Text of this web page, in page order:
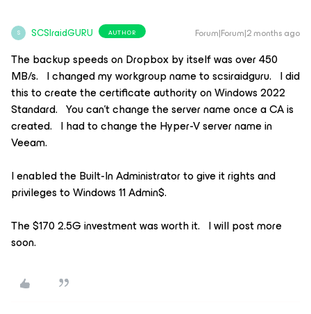
S SCSIraidGURU AUTHOR Forum|Forum|2 months ago
The backup speeds on Dropbox by itself was over 450
MB/s. I changed my workgroup name to scsiraidguru. I did
this to create the certificate authority on Windows 2022
Standard. You can’t change the server name once a CA is
created. I had to change the Hyper-V server name in
Veeam.
I enabled the Built-In Administrator to give it rights and
privileges to Windows 11 Admin$.
The $170 2.5G investment was worth it. I will post more
soon.